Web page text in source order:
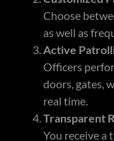
Choose
as well as
Active
Officers
doors, gates,
real time.
Transparent
You receive a